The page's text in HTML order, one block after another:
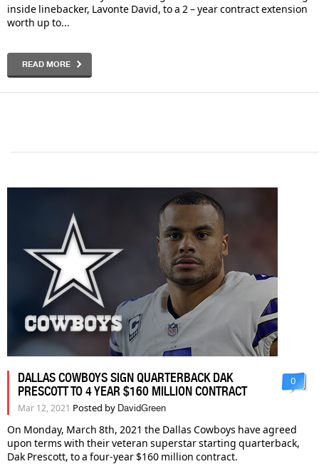
inside linebacker, Lavonte David, to a 2 – year contract extension
worth up to...
READ MORE
DALLAS COWBOYS SIGN QUARTERBACK DAK
PRESCOTT TO 4 YEAR $160 MILLION CONTRACT
Mar 12, 2021 Posted by DavidGreen
0
On Monday, March 8th, 2021 the Dallas Cowboys have agreed
upon terms with their veteran superstar starting quarterback,
Dak Prescott, to a four-year $160 million contract.